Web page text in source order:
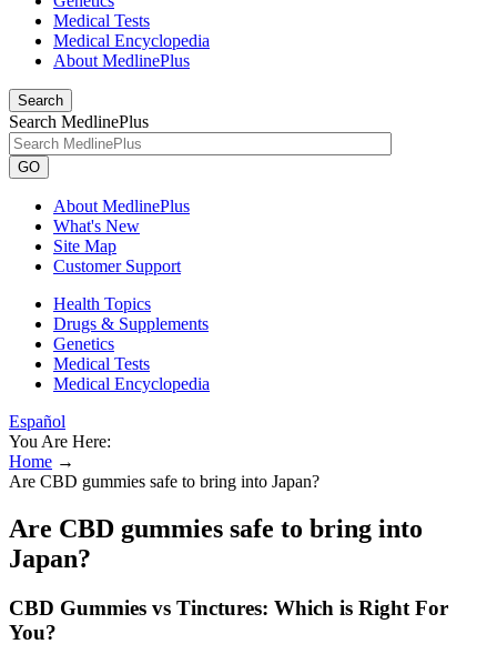
Medical Tests
Medical Encyclopedia
About MedlinePlus
Search
Search MedlinePlus
GO
About MedlinePlus
What's New
Site Map
Customer Support
Health Topics
Drugs & Supplements
Genetics
Medical Tests
Medical Encyclopedia
Español
You Are Here:
Home →
Are CBD gummies safe to bring into Japan?
Are CBD gummies safe to bring into
Japan?
CBD Gummies vs Tinctures: Which is Right For
You?